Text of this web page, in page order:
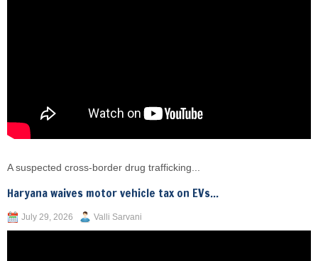
A suspected cross-border drug trafficking...
Haryana waives motor vehicle tax on EVs...
July 29, 2026 Valli Sarvani